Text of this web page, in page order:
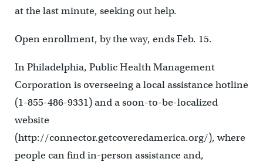
at the last minute, seeking out help.
Open enrollment, by the way, ends Feb. 15.
In Philadelphia, Public Health Management
Corporation is overseeing a local assistance hotline
(1-855-486-9331) and a soon-to-be-localized
website
(http://connector.getcoveredamerica.org/), where
people can find in-person assistance and,